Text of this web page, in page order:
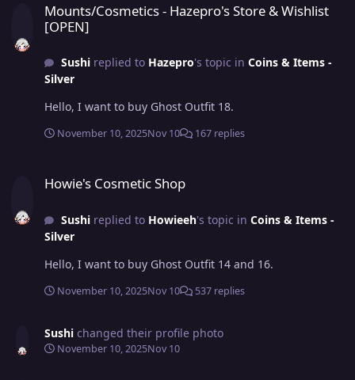
Mounts/Cosmetics - Hazepro's Store & Wishlist
[OPEN]
Sushireplied to Hazepro's topic in Coins & Items -
Silver
Hello, I want to buy Ghost Outfit 18.
November 10, 2025Nov 10 167 replies
Howie's Cosmetic Shop
Sushireplied to Howieeh's topic in Coins & Items -
Silver
Hello, I want to buy Ghost Outfit 14 and 16.
November 10, 2025Nov 10 537 replies
Sushi changed their profile photo
November 10, 2025Nov 10